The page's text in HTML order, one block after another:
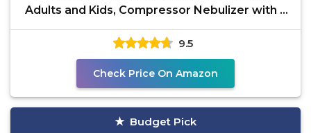
Adults and Kids, Compressor Nebulizer with 2
Masks &
9.5
Check Price On Amazon
Budget Pick